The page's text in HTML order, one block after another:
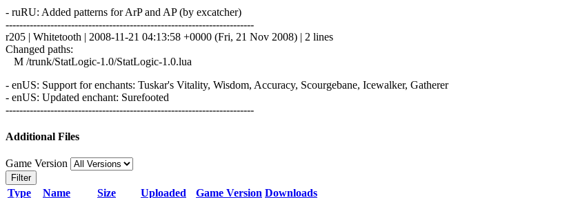
- ruRU: Added patterns for ArP and AP (by excatcher)
------------------------------------------------------------------------
r205 | Whitetooth | 2008-11-21 04:13:58 +0000 (Fri, 21 Nov 2008) | 2 lines
Changed paths:
M /trunk/StatLogic-1.0/StatLogic-1.0.lua
- enUS: Support for enchants: Tuskar's Vitality, Wisdom, Accuracy, Scourgebane, Icewalker, Gatherer
- enUS: Updated enchant: Surefooted
------------------------------------------------------------------------
Additional Files
Game Version
Filter
Type Name Size Uploaded Game Version Downloads